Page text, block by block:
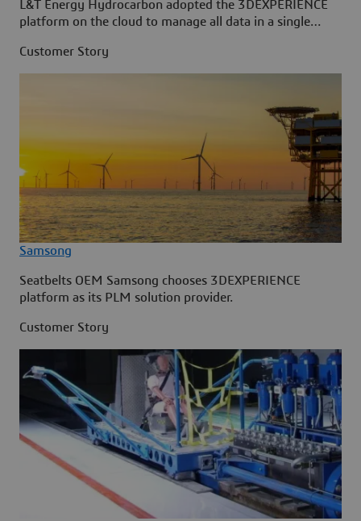
L&T Energy Hydrocarbon adopted the 3DEXPERIENCE
platform on the cloud to manage all data in a single
Customer Story
Samsong
Seatbelts OEM Samsong chooses 3DEXPERIENCE
platform as its PLM solution provider.
Customer Story